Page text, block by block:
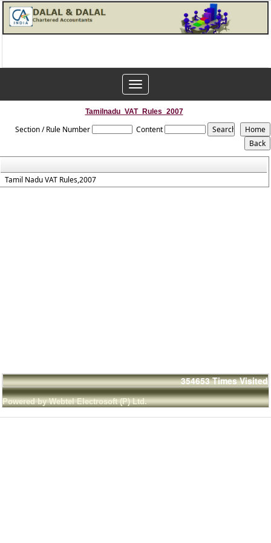
Toggle
navigation
Tamilnadu_VAT_Rules_2007
Section / Rule Number Content
Tamil Nadu VAT Rules,2007
354653 Times Visited
Powered by Webtel Electrosoft (P) Ltd.